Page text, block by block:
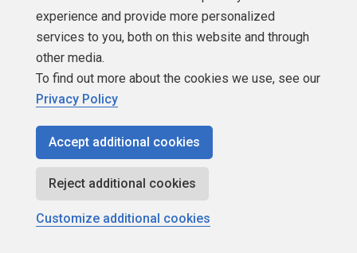
3 - Program runs ok, impacts system, still solves
problems.
4 - Program runs well, minimal system impact, solves
most problems.
5 - Program runs great, no impact on system, solves
problems.
Installation
Confusing? Any issues?
experience and provide more personalized
services to you, both on this website and through
other media.
To find out more about the cookies we use, see our
Privacy Policy
Accept additional cookies
Reject additional cookies
Customize additional cookies